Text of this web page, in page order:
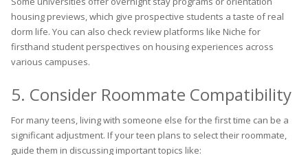
housing previews, which give prospective students a taste of real
dorm life. You can also check review platforms like Niche for
firsthand student perspectives on housing experiences across
various campuses.
5. Consider Roommate Compatibility
For many teens, living with someone else for the first time can be a
significant adjustment. If your teen plans to select their roommate,
guide them in discussing important topics like: